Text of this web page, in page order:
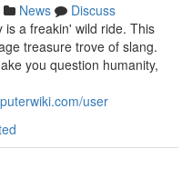
News
Discuss
is a freakin' wild ride. This
treasure trove of slang.
you question humanity,
user